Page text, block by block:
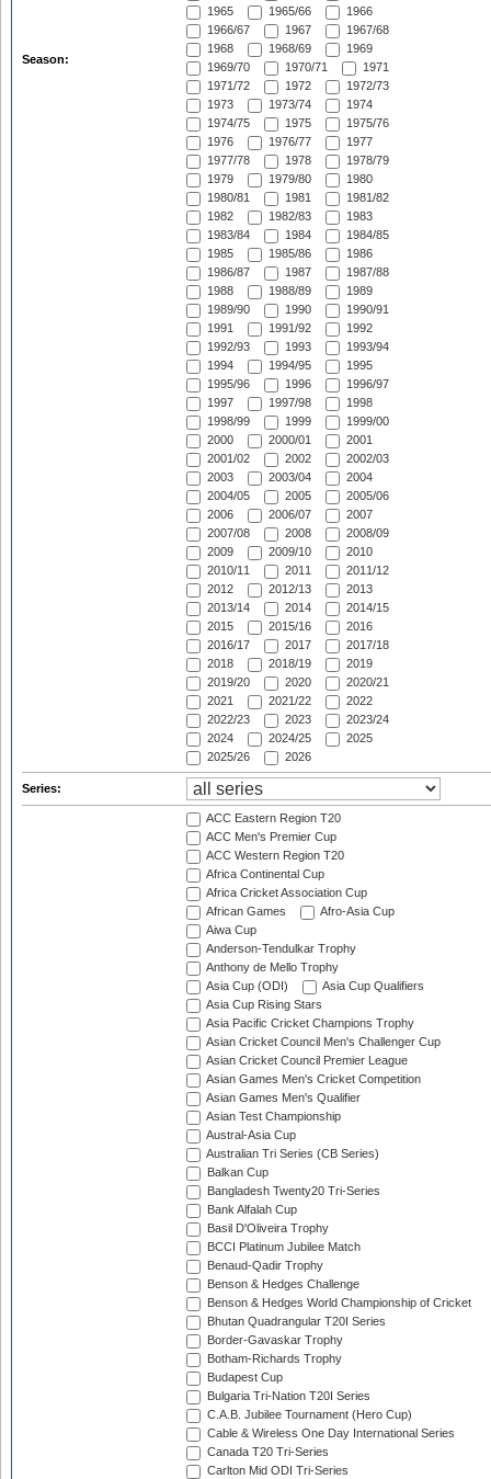
Season:
1965 1965/66
1966
1966/67
1967
1967/68
1968
1968/69
1969
1969/70
1970/71
1971
1971/72
1972
1972/73
1973
1973/74
1974
1974/75
1975
1975/76
1976
1976/77
1977
1977/78
1978
1978/79
1979
1979/80
1980
1980/81
1981
1981/82
1982
1982/83
1983
1983/84
1984
1984/85
1985
1985/86
1986
1986/87
1987
1987/88
1988
1988/89
1989
1989/90
1990
1990/91
1991
1991/92
1992
1992/93
1993
1993/94
1994
1994/95
1995
1995/96
1996
1996/97
1997
1997/98
1998
1998/99
1999
1999/00
2000
2000/01
2001
2001/02
2002
2002/03
2003
2003/04
2004
2004/05
2005
2005/06
2006
2006/07
2007
2007/08
2008
2008/09
2009
2009/10
2010
2010/11
2011
2011/12
2012
2012/13
2013
2013/14
2014
2014/15
2015
2015/16
2016
2016/17
2017
2017/18
2018
2018/19
2019
2019/20
2020
2020/21
2021
2021/22
2022
2022/23
2023
2023/24
2024
2024/25
2025
2025/26
2026
Series:
ACC Eastern Region T20
ACC Men's Premier Cup
ACC Western Region T20
Africa Continental Cup
Africa Cricket Association Cup
African Games
Afro-Asia Cup
Aiwa Cup
Anderson-Tendulkar Trophy
Anthony de Mello Trophy
Asia Cup (ODI)
Asia Cup Qualifiers
Asia Cup Rising Stars
Asia Pacific Cricket Champions Trophy
Asian Cricket Council Men's Challenger Cup
Asian Cricket Council Premier League
Asian Games Men's Cricket Competition
Asian Games Men's Qualifier
Asian Test Championship
Austral-Asia Cup
Australian Tri Series (CB Series)
Balkan Cup
Bangladesh Twenty20 Tri-Series
Bank Alfalah Cup
Basil D'Oliveira Trophy
BCCI Platinum Jubilee Match
Benaud-Qadir Trophy
Benson & Hedges Challenge
Benson & Hedges World Championship of Cricket
Bhutan Quadrangular T20I Series
Border-Gavaskar Trophy
Botham-Richards Trophy
Budapest Cup
Bulgaria Tri-Nation T20I Series
C.A.B. Jubilee Tournament (Hero Cup)
Cable & Wireless One Day International Series
Canada T20 Tri-Series
Carlton Mid ODI Tri-Series